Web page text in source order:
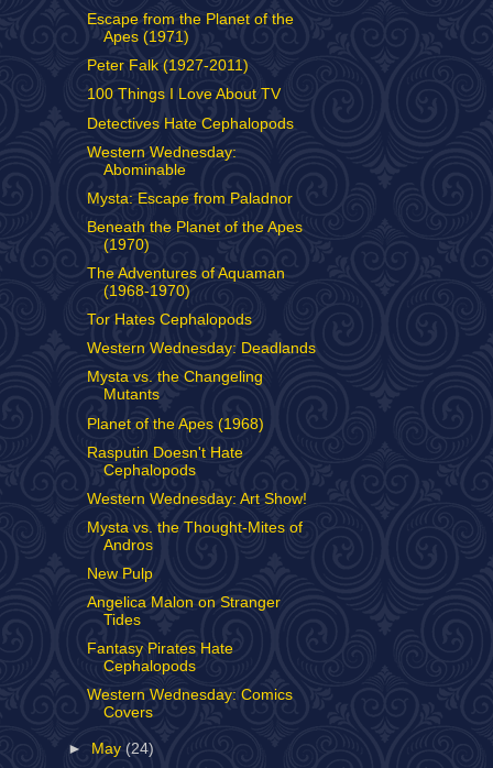
Escape from the Planet of the
Apes (1971)
Peter Falk (1927-2011)
100 Things I Love About TV
Detectives Hate Cephalopods
Western Wednesday:
Abominable
Mysta: Escape from Paladnor
Beneath the Planet of the Apes
(1970)
The Adventures of Aquaman
(1968-1970)
Tor Hates Cephalopods
Western Wednesday: Deadlands
Mysta vs. the Changeling
Mutants
Planet of the Apes (1968)
Rasputin Doesn't Hate
Cephalopods
Western Wednesday: Art Show!
Mysta vs. the Thought-Mites of
Andros
New Pulp
Angelica Malon on Stranger
Tides
Fantasy Pirates Hate
Cephalopods
Western Wednesday: Comics
Covers
► May(24)